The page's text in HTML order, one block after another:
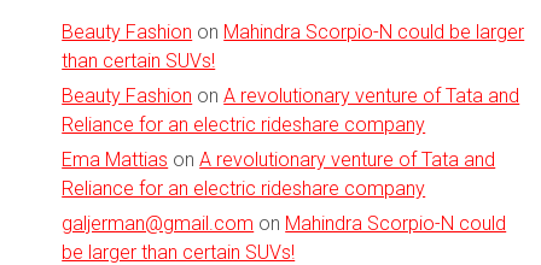
Beauty Fashion on Mahindra Scorpio-N could be larger
than certain SUVs!
Beauty Fashion onA revolutionary venture of Tata and
Reliance for an electric rideshare company
Ema Mattias onA revolutionary venture of Tata and
Reliance for an electric rideshare company
galjerman@gmail.com on Mahindra Scorpio-N could
be larger than certain SUVs!